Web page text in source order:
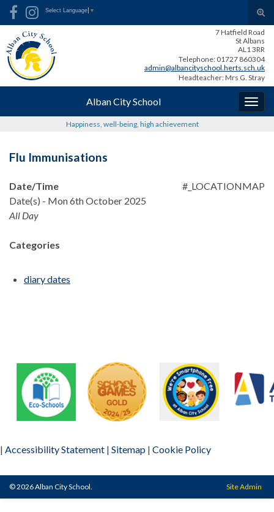
Skip
Content
Skip
navigation
Site
map
Search for:
Select Language ▼
7 Hatfield Road
St Albans
AL1 3RR
Telephone: 01727 860304
admin@albancityschool.herts.sch.uk
Headteacher: Mrs G. Stray
Alban City School
Happiness, well-being, high achievement
Flu Immunisations
#_LOCATIONMAP
Date/Time
Date(s) - Mon 6th October 2025
All Day
Categories
diary dates
| Accessibility Statement | Sitemap | Cookie Policy
© 2026 Alban City School. Site Admin